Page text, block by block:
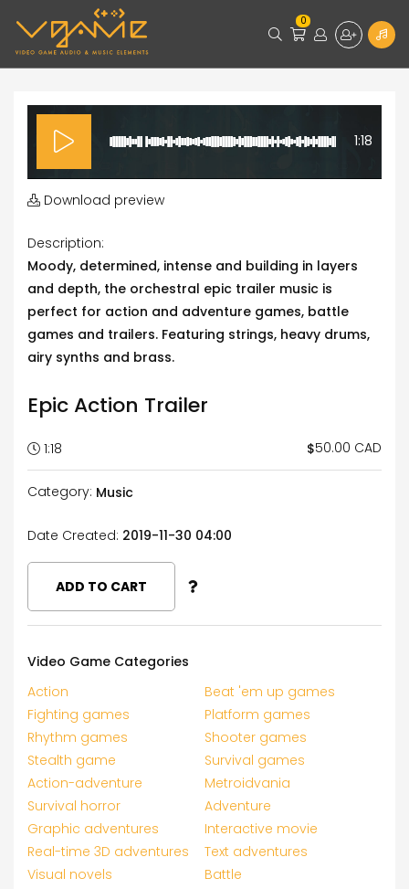
0
1:18
Download preview
Description:
Moody, determined, intense and building in layers
and depth, the orchestral epic trailer music is
perfect for action and adventure games, battle
games and trailers. Featuring strings, heavy drums,
airy synths and brass.
Epic Action Trailer
1:18 $50.00 CAD
Category: Music
Date Created: 2019-11-30 04:00
ADD TO CART
Video Game Categories
Action
Beat 'em up games
Fighting games
Platform games
Rhythm games
Shooter games
Stealth game
Survival games
Action-adventure
Metroidvania
Survival horror
Adventure
Graphic adventures
Interactive movie
Real-time 3D adventures
Text adventures
Visual novels
Battle